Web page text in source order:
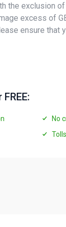
the exclusion
excess of
ensure that
No
Tolls